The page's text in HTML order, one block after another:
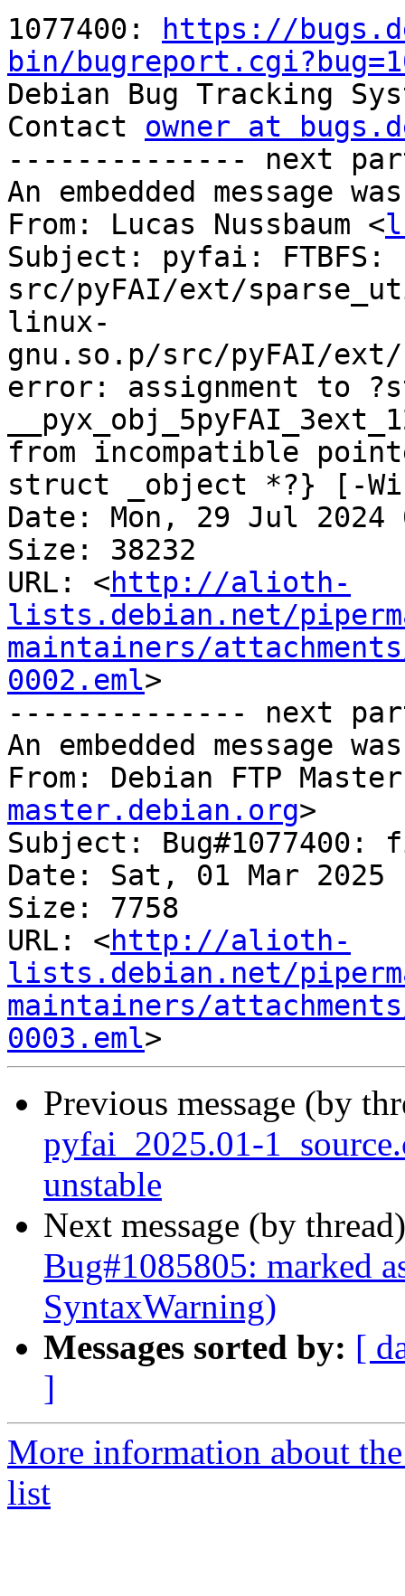
1077400:
https://
bin/
Debian Bug Tracking
Contact owner at
-------------- next
An embedded message
From: Lucas Nussbaum <
Subject: pyfai: FTBFS:
src/pyFAI/ext/
linux-
gnu.so.p/src/pyFAI/
error: assignment to
from incompatible
struct _object *?} [-
Date: Mon, 29 Jul 2024
Size: 38232
URL: <http://alioth-
lists.debian.net/
maintainers/
0002.eml>
-------------- next
An embedded message
From: Debian FTP
master.debian.org>
Subject:
Date: Sat, 01 Mar 2025
Size: 7758
URL: <http://alioth-
lists.debian.net/
maintainers/
0003.eml
Previous message (by
pyfai_2025.01-
unstable
Next message (by
Bug#1085805: marked
SyntaxWarning)
Messages sorted by: [
]
More information about
list